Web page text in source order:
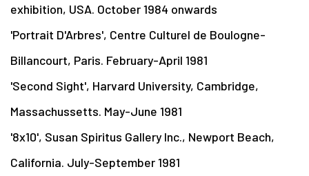
exhibition, USA. October 1984 onwards
'Portrait D'Arbres', Centre Culturel de Boulogne-
Billancourt, Paris. February-April 1981
'Second Sight', Harvard University, Cambridge,
Massachussetts. May-June 1981
'8x10', Susan Spiritus Gallery Inc., Newport Beach,
California. July-September 1981